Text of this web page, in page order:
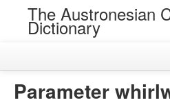
The Austronesian
Dictionary
Parameter